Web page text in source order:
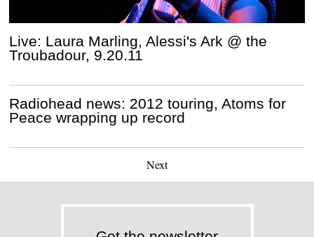
Live: Laura Marling, Alessi's Ark @ the
Troubadour, 9.20.11
Radiohead news: 2012 touring, Atoms for
Peace wrapping up record
Next